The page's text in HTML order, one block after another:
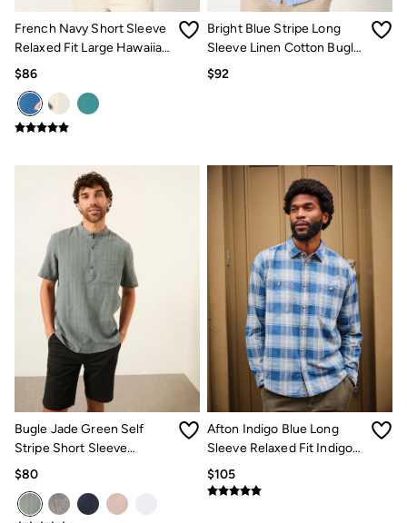
Knitwear
Pants
Polo Shirts
Sweatshirts & Hoodies
Swimwear
Accessories
Bags & Wallets
Belts
Hats
Footwear
Slippers
Shop All Footwear
Pajamas
Underwear
Tall Clothing
Vacation Shop
Graphic T-Shirts
Smart Casual
Multipacks
3 for 2 Socks
Gifts for Him
The Vacation Shop
Dresses
Shorts
French Navy Short Sleeve
Relaxed Fit Large Hawaiian
Floral Shirt
$86
Bright Blue Stripe Long
Sleeve Linen Cotton Bugle
Shirt
$92
Bugle Jade Green Self
Stripe Short Sleeve
Grandad Popover Shirt
$80
Afton Indigo Blue Long
Sleeve Relaxed Fit Indigo
Check Shirt
$105